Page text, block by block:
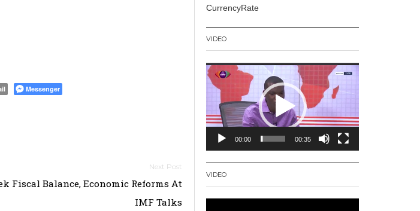
Messenger
Fiscal Balance, Economic Reforms At
IMF Talks
CurrencyRate
VIDEO
Video
Player
00:00 00:35
VIDEO